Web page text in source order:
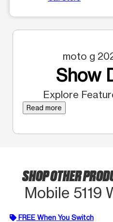
moto g
Show
Explore
Read more
SHOP OTHER
Mobile 5119
FREE When You Switch